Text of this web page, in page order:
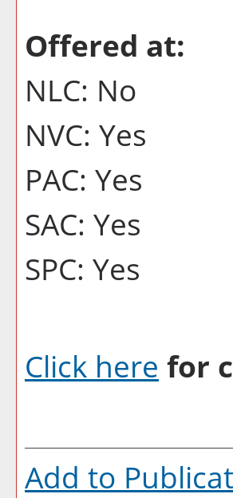
Offered at:
NLC: No
NVC: Yes
PAC: Yes
SAC: Yes
SPC: Yes
Click here for
Add to